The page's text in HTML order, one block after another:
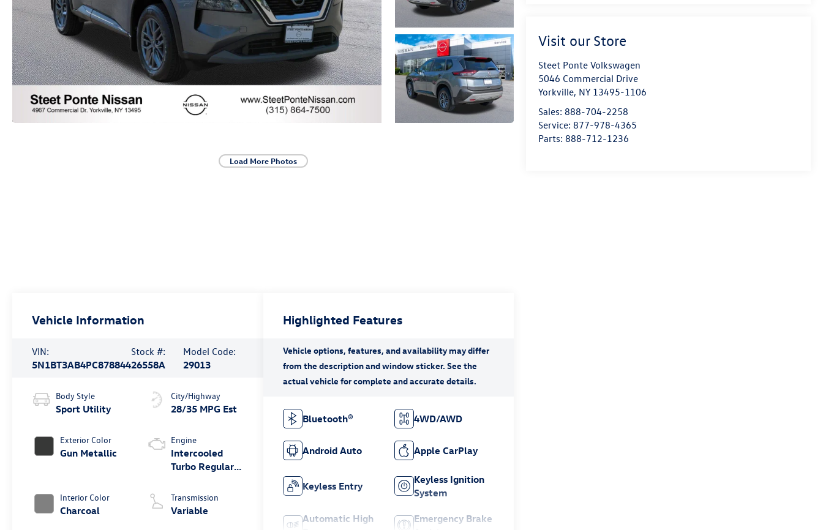
Load More Photos
Visit our Store
Steet Ponte Volkswagen
5046 Commercial Drive
Yorkville, NY 13495-1106
Sales: 888-704-2258
Service: 877-978-4365
Parts: 888-712-1236
Vehicle Information
VIN:
5N1BT3AB4PC878844
Stock #:
26558A
Model Code:
29013
Body Style
Sport Utility
Exterior Color
Gun Metallic
Interior Color
Charcoal
City/Highway
28/35 MPG Est
Engine
Intercooled
Turbo Regular
1.5 L/91
Transmission
Variable
Highlighted Features
Bluetooth® 4WD/AWD
Android Auto Apple CarPlay
Keyless Entry
Keyless Ignition
System
Automatic High
Emergency Brake